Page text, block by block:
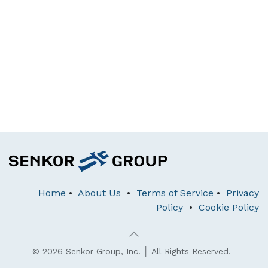
Home • About Us • Terms of Service • Privacy
Policy • Cookie Policy
© 2026 Senkor Group, Inc. │ All Rights Reserved.